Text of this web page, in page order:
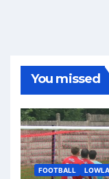
You missed
FOOTBALL